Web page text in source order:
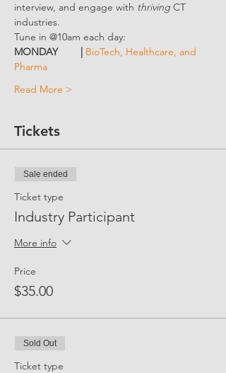
interview, and engage with thriving CT
industries.
Tune in @10am each day:
MONDAY        | BioTech, Healthcare, and
Pharma
Read More >
Tickets
Sale ended
Ticket type
Industry Participant
More info
Price
$35.00
Sold Out
Ticket type